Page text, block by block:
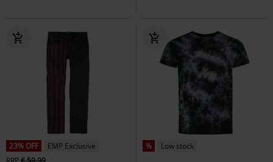
23% OFF
EMP Exclusive
% Low stock